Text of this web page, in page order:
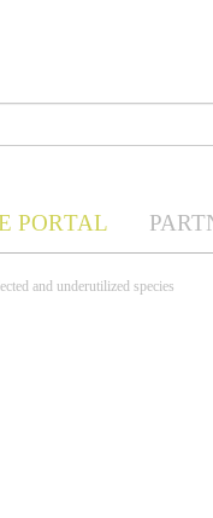
PORTAL
and underutilized species